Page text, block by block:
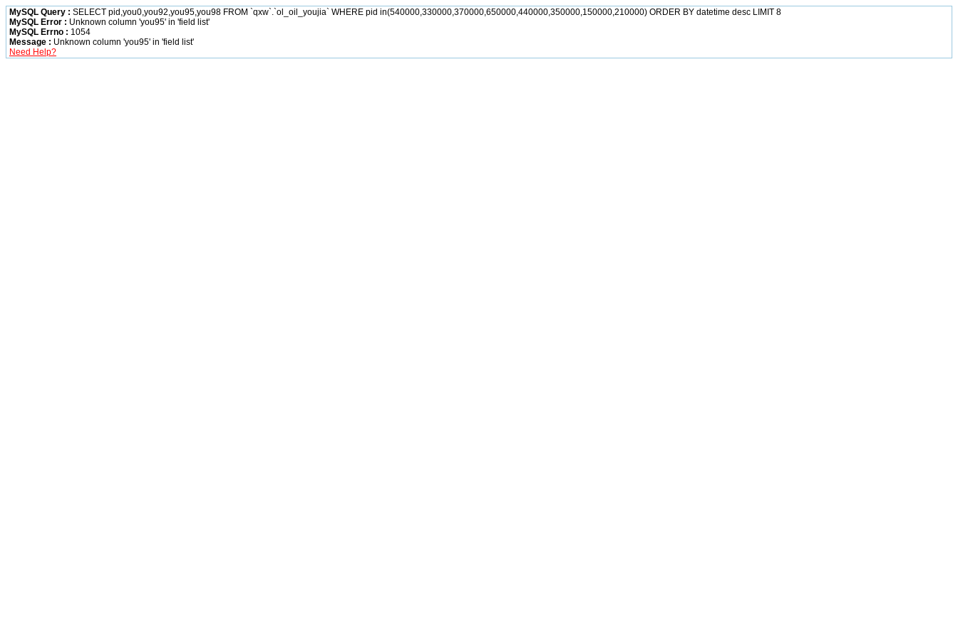
MySQL Query : SELECT pid,you0,you92,you95,you98 FROM `qxw`.`ol_oil_youjia` WHERE pid in(540000,330000,370000,650000,440000,350000,150000,210000) ORDER BY datetime desc LIMIT 8
MySQL Error : Unknown column 'you95' in 'field list'
MySQL Errno : 1054
Message : Unknown column 'you95' in 'field list'
Need Help?